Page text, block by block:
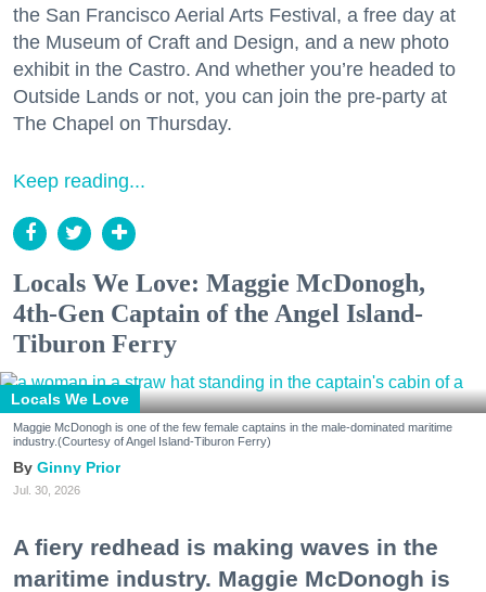
the San Francisco Aerial Arts Festival, a free day at
the Museum of Craft and Design, and a new photo
exhibit in the Castro. And whether you’re headed to
Outside Lands or not, you can join the pre-party at
The Chapel on Thursday.
Keep reading...
Locals We Love: Maggie McDonogh,
4th-Gen Captain of the Angel Island-
Tiburon Ferry
Locals We Love
Maggie McDonogh is one of the few female captains in the male-dominated maritime
industry.(Courtesy of Angel Island-Tiburon Ferry)
Ginny Prior
Jul. 30, 2026
A fiery redhead is making waves in the
maritime industry. Maggie McDonogh is